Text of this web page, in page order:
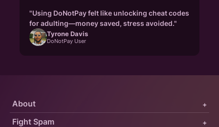
"Using DoNotPay felt like unlocking cheat codes
for adulting—money saved, stress avoided."
Tyrone Davis
DoNotPay User
Fight Spam +
About +